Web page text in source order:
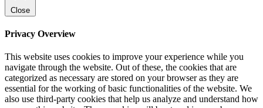
Close
Privacy Overview
This website uses cookies to improve your experience while you
navigate through the website. Out of these, the cookies that are
categorized as necessary are stored on your browser as they are
essential for the working of basic functionalities of the website. We
also use third-party cookies that help us analyze and understand how